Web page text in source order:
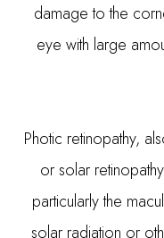
damage to the
eye with large
Photic retinopathy,
or solar
particularly the
solar radiation or